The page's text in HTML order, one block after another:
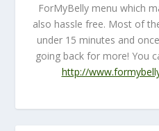
ForMyBelly menu which
also hassle free. Most of
under 15 minutes and
going back for more! You
http://